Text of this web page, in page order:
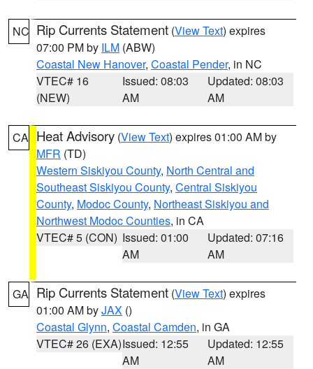
NC Rip Currents Statement (View Text) expires
07:00 PM by ILM (ABW)
Coastal New Hanover, Coastal Pender, in NC
VTEC# 16
(NEW)
Issued: 08:03
AM
Updated: 08:03
AM
CA Heat Advisory (View Text) expires 01:00 AM by
MFR (TD)
Western Siskiyou County, North Central and
Southeast Siskiyou County, Central Siskiyou
County, Modoc County, Northeast Siskiyou and
Northwest Modoc Counties, in CA
VTEC# 5 (CON) Issued: 01:00
AM
Updated: 07:16
AM
GA Rip Currents Statement (View Text) expires
01:00 AM byJAX ()
Coastal Glynn, Coastal Camden, in GA
VTEC# 26 (EXA)Issued: 12:55
AM
Updated: 12:55
AM